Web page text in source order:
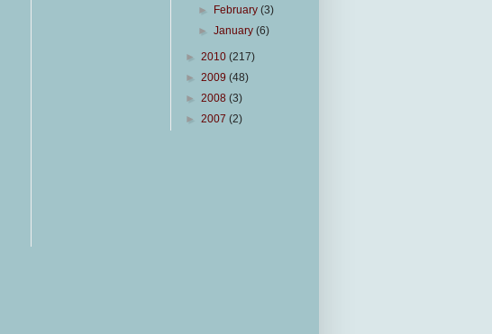
►
February(3)
►January(6)
► 2010 (217)
► 2009 (48)
► 2008 (3)
► 2007 (2)